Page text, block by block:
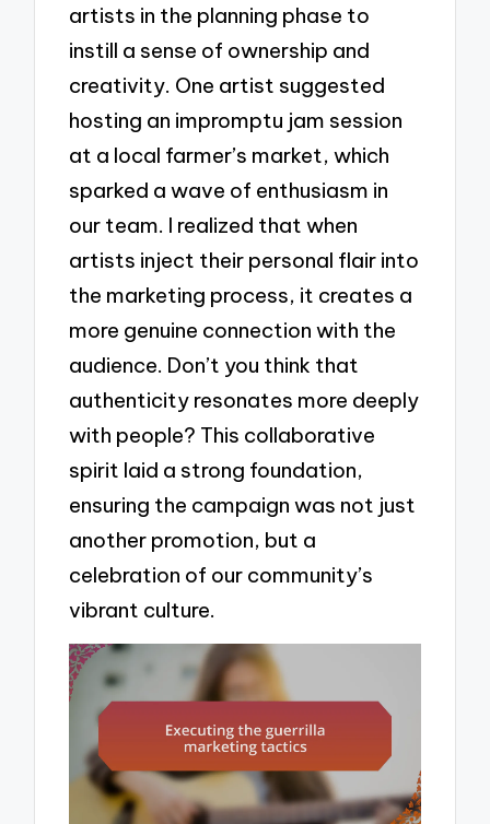
artists in the planning phase to
instill a sense of ownership and
creativity. One artist suggested
hosting an impromptu jam session
at a local farmer’s market, which
sparked a wave of enthusiasm in
our team. I realized that when
artists inject their personal flair into
the marketing process, it creates a
more genuine connection with the
audience. Don’t you think that
authenticity resonates more deeply
with people? This collaborative
spirit laid a strong foundation,
ensuring the campaign was not just
another promotion, but a
celebration of our community’s
vibrant culture.